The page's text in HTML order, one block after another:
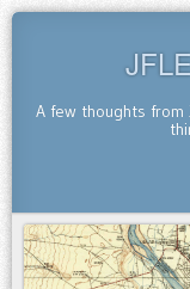
A few thoughts from
SKIP TO CONTENT